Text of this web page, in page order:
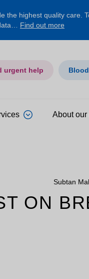
the highest quality care.
Find out more
urgent help
About our
Subtan
ON